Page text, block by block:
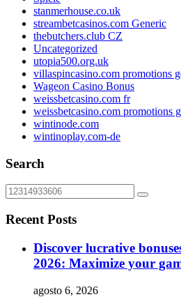
stanmerhouse.co.uk
streambetcasinos.com Generic
thebutchers.club CZ
Uncategorized
utopia500.org.uk
villaspincasino.com promotions
Wageon Casino Bonus
weissbetcasino.com fr
weissbetcasino.com promotions
wintinode.com
wintinoplay.com-de
Search
Recent Posts
Discover lucrative
2026: Maximize your
agosto 6, 2026